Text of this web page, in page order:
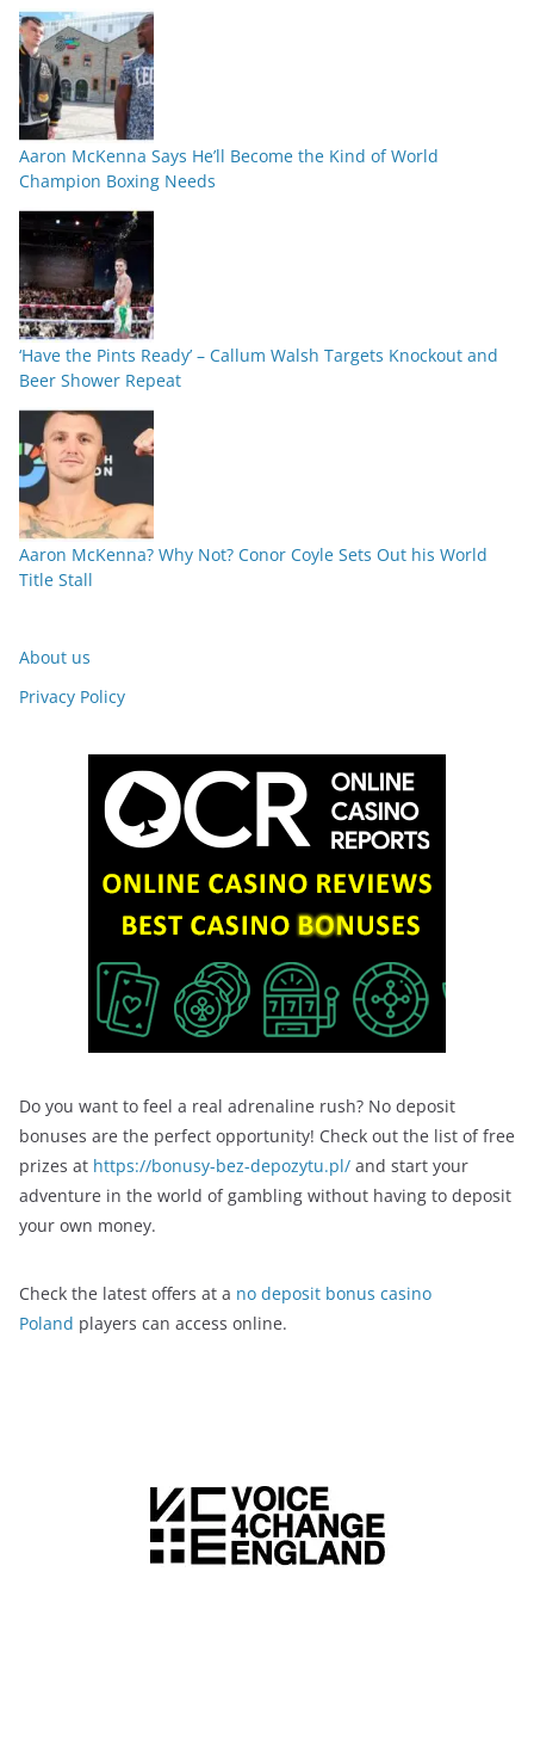
Aaron McKenna Says He’ll Become the Kind of World
Champion Boxing Needs
‘Have the Pints Ready’ – Callum Walsh Targets Knockout and
Beer Shower Repeat
Aaron McKenna? Why Not? Conor Coyle Sets Out his World
Title Stall
About us
Privacy Policy
Do you want to feel a real adrenaline rush? No deposit
bonuses are the perfect opportunity! Check out the list of free
prizes at https://bonusy-bez-depozytu.pl/ and start your
adventure in the world of gambling without having to deposit
your own money.
Check the latest offers at a no deposit bonus casino
Poland players can access online.